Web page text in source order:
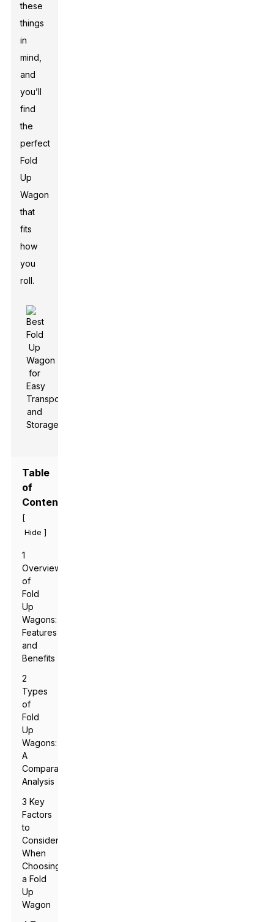
these
things
in
mind,
and
you’ll
find
the
perfect
Fold
Up
Wagon
that
fits
how
you
roll.
Table
of
Contents
[
Hide ]
1
Overview
of
Fold
Up
Wagons:
Features
and
Benefits
2
Types
of
Fold
Up
Wagons:
A
Comparative
Analysis
3 Key
Factors
to
Consider
When
Choosing
a Fold
Up
Wagon